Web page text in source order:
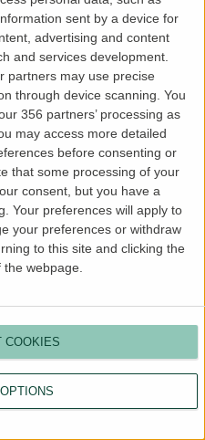
sent by a device for
advertising and content
and services development.
partners may use precise
through device scanning. You
356 partners’ processing as
may access more detailed
before consenting or
that some processing of your
consent, but you have a
Your preferences will apply to
your preferences or withdraw
to this site and clicking the
webpage.
COOKIES
exception has occurred while
(see the browser console